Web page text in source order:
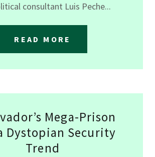
consultant Luis Peche...
READ MORE
Mega-Prison
Dystopian Security
Trend